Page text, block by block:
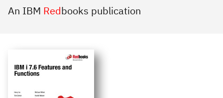
An IBM Redbooks publication